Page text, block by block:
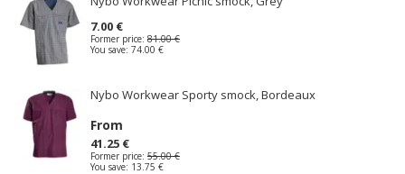
7.00 €
Former price: 81.00 €
You save: 74.00 €
Nybo Workwear Sporty smock, Bordeaux
From
41.25 €
Former price: 55.00 €
You save: 13.75 €